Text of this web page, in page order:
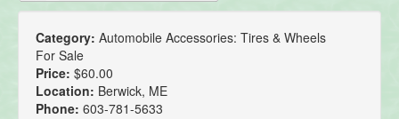
Category: Automobile Accessories: Tires & Wheels
For Sale
Price: $60.00
Location: Berwick, ME
Phone: 603-781-5633